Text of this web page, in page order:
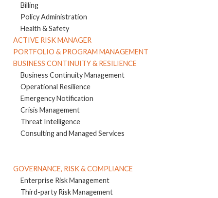
Billing
Policy Administration
Health & Safety
ACTIVE RISK MANAGER
PORTFOLIO & PROGRAM MANAGEMENT
BUSINESS CONTINUITY & RESILIENCE
Business Continuity Management
Operational Resilience
Emergency Notification
Crisis Management
Threat Intelligence
Consulting and Managed Services
GOVERNANCE, RISK & COMPLIANCE
Enterprise Risk Management
Third-party Risk Management